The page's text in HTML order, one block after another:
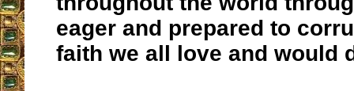
eager and prepared to
faith we all love and would